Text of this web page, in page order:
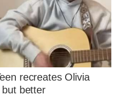
recreates Olivia
better